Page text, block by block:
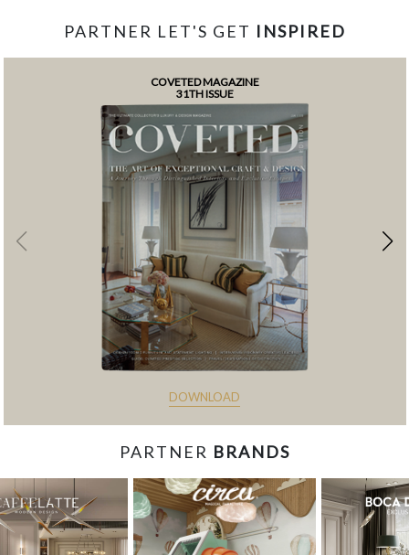
PARTNER LET'S GET INSPIRED
COVETED MAGAZINE
31TH ISSUE
DOWNLOAD
PARTNER BRANDS